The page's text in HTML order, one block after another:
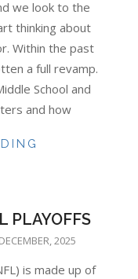
we look to the
thinking about
Within the past
a full revamp.
School and
and how
PLAYOFFS
2025
is made up of